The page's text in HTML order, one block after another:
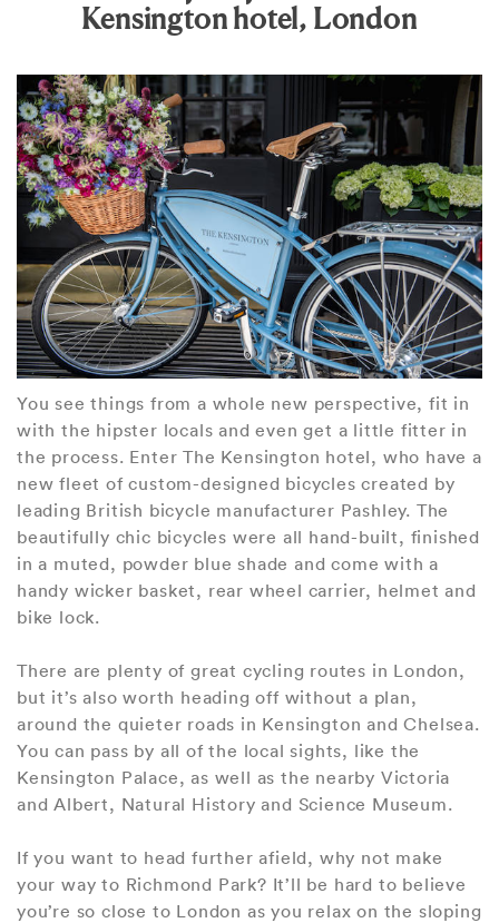
Kensington hotel, London
You see things from a whole new perspective, fit in
with the hipster locals and even get a little fitter in
the process. Enter The Kensington hotel, who have a
new fleet of custom-designed bicycles created by
leading British bicycle manufacturer Pashley. The
beautifully chic bicycles were all hand-built, finished
in a muted, powder blue shade and come with a
handy wicker basket, rear wheel carrier, helmet and
bike lock.
There are plenty of great cycling routes in London,
but it’s also worth heading off without a plan,
around the quieter roads in Kensington and Chelsea.
You can pass by all of the local sights, like the
Kensington Palace, as well as the nearby Victoria
and Albert, Natural History and Science Museum.
If you want to head further afield, why not make
your way to Richmond Park? It’ll be hard to believe
you’re so close to London as you relax on the sloping